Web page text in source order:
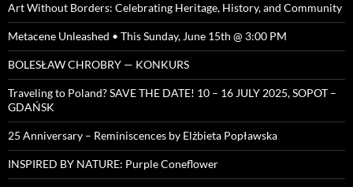
Art Without Borders: Celebrating Heritage, History, and Community
Metacene Unleashed • This Sunday, June 15th @ 3:00 PM
BOLESŁAW CHROBRY — KONKURS
Traveling to Poland? SAVE THE DATE! 10 – 16 JULY 2025, SOPOT –
GDAŃSK
25 Anniversary – Reminiscences by Elżbieta Popławska
INSPIRED BY NATURE: Purple Coneflower